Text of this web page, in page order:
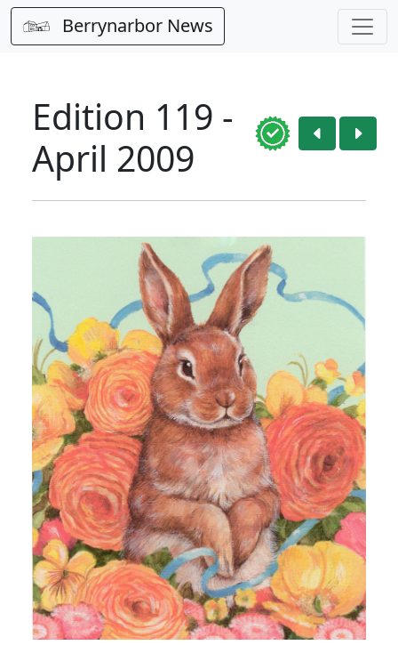
Berrynarbor News
Edition 119 -
April 2009